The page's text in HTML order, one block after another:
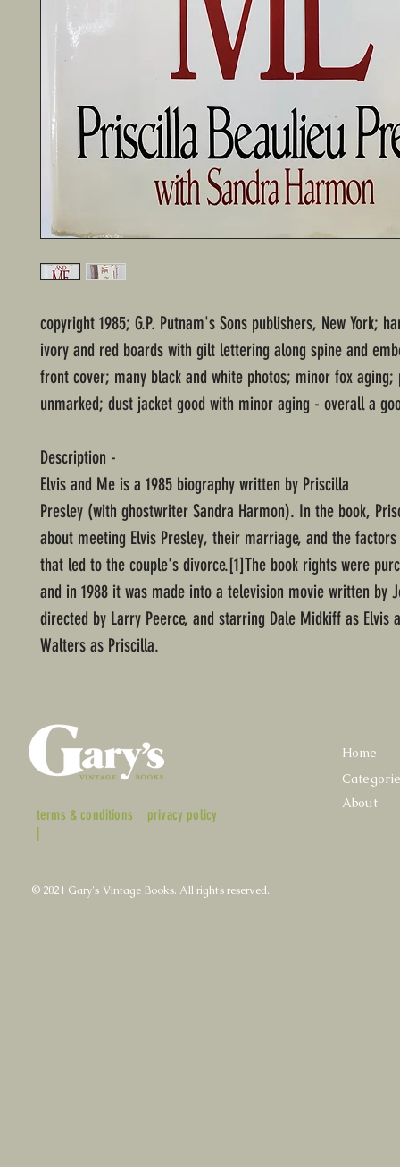
copyright 1985; G.P. Putnam's Sons publishers, New York;
ivory and red boards with gilt lettering along spine and
front cover; many black and white photos; minor fox aging;
unmarked; dust jacket good with minor aging - overall a
Description -
Elvis and Me is a 1985 biography written by Priscilla
Presley (with ghostwriter Sandra Harmon). In the book,
about meeting Elvis Presley, their marriage, and the
that led to the couple's divorce.[1]The book rights were
and in 1988 it was made into a television movie written by
directed by Larry Peerce, and starring Dale Midkiff as Elvis
Walters as Priscilla.
terms & conditions
|
privacy policy
Home
About
© 2021 Gary's Vintage Books. All rights reserved.